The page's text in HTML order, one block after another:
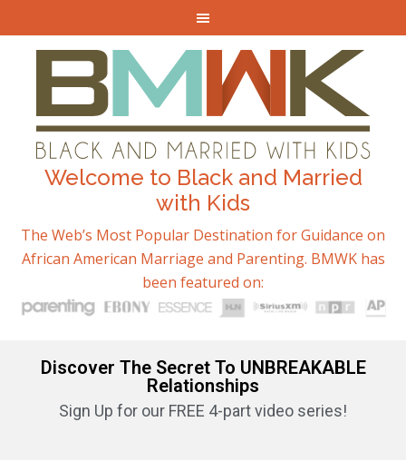
Welcome to Black and Married
with Kids
The Web’s Most Popular Destination for Guidance on
African American Marriage and Parenting. BMWK has
been featured on:
Discover The Secret To UNBREAKABLE
Relationships
Sign Up for our FREE 4-part video series!